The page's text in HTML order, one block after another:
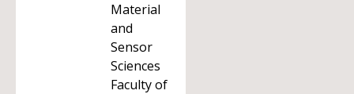
Material
and
Sensor
Sciences
Faculty of